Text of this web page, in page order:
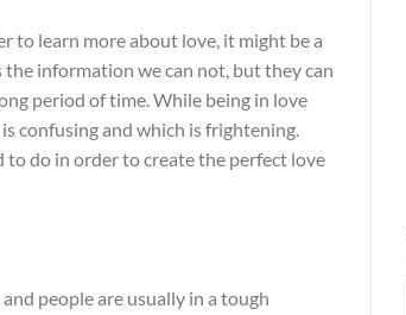
to learn more about love, it might be a
information we can not, but they can
period of time. While being in love
confusing and which is frightening.
do in order to create the perfect love
and people are usually in a tough